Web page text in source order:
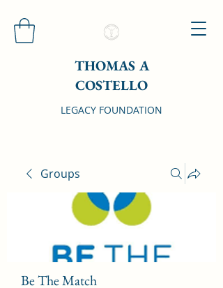
THOMAS A
COSTELLO
LEGACY FOUNDATION
Groups
Be The Match